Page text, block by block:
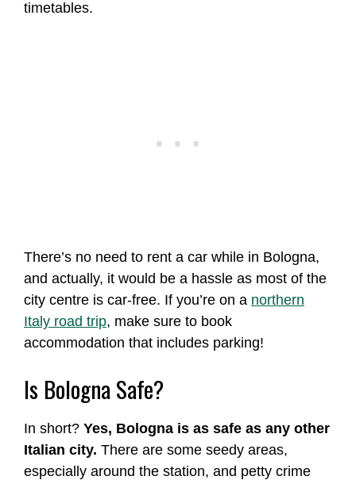
timetables.
There’s no need to rent a car while in Bologna,
and actually, it would be a hassle as most of the
city centre is car-free. If you’re on a northern
Italy road trip, make sure to book
accommodation that includes parking!
Is Bologna Safe?
In short? Yes, Bologna is as safe as any other
Italian city. There are some seedy areas,
especially around the station, and petty crime